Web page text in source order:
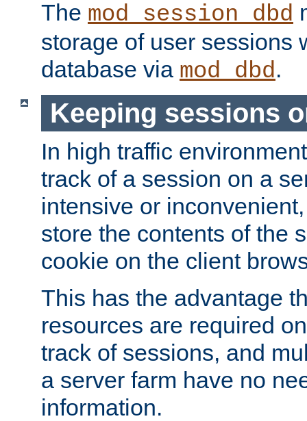
The mod_session_dbd
storage of user sessions
database via mod_dbd.
Keeping sessions
In high traffic
track of a session on a
intensive or
store the contents of the
cookie on the client
This has the advantage
resources are required
track of sessions, and
a server farm have no
information.